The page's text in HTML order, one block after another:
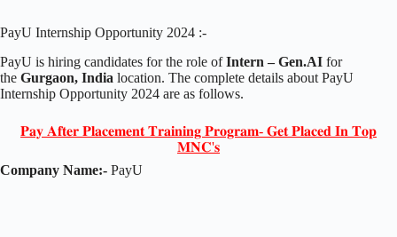
PayU Internship Opportunity 2024 :-
PayU is hiring candidates for the role ofIntern – Gen.AI for
the Gurgaon, India location. The complete details about PayU
Internship Opportunity 2024 are as follows.
𝐏𝐚𝐲 𝐀𝐟𝐭𝐞𝐫 𝐏𝐥𝐚𝐜𝐞𝐦𝐞𝐧𝐭 𝐓𝐫𝐚𝐢𝐧𝐢𝐧𝐠 𝐏𝐫𝐨𝐠𝐫𝐚𝐦- 𝐆𝐞𝐭 𝐏𝐥𝐚𝐜𝐞𝐝 𝐈𝐧 𝐓𝐨𝐩
𝐌𝐍𝐂'𝐬
Company Name:- PayU